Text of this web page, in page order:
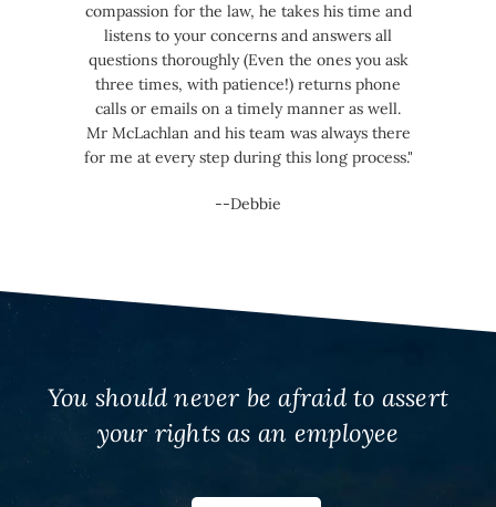
compassion for the law, he takes his time and
listens to your concerns and answers all
questions thoroughly (Even the ones you ask
three times, with patience!) returns phone
calls or emails on a timely manner as well.
Mr McLachlan and his team was always there
for me at every step during this long process."
--Debbie
You should never be afraid to assert
your rights as an employee